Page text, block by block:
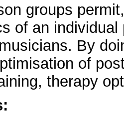
groups
of an
By
of
therapy